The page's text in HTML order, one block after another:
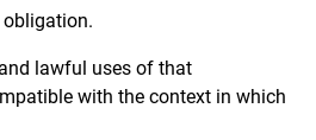
lawful uses of that
with the context in which